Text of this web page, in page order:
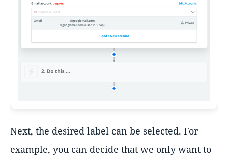
Next, the desired label can be selected. For
example, you can decide that we only want to